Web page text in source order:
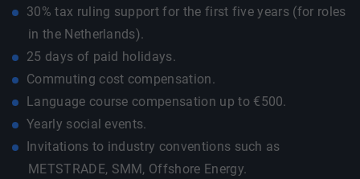
30% tax ruling support for the first five years (for roles
in the Netherlands).
25 days of paid holidays.
Commuting cost compensation.
Language course compensation up to €500.
Yearly social events.
Invitations to industry conventions such as
METSTRADE, SMM, Offshore Energy.